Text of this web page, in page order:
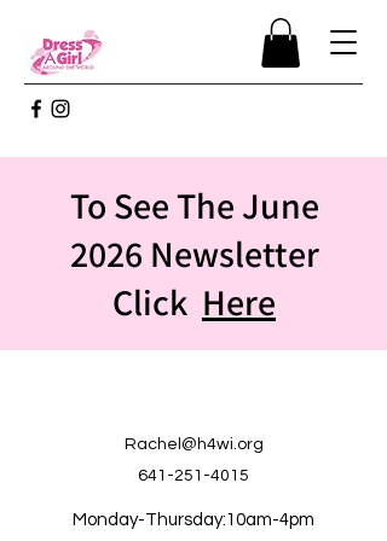
To See The June
2026 Newsletter
Click Here
Rachel@h4wi.org
641-251-4015
Monday-Thursday:10am-4pm